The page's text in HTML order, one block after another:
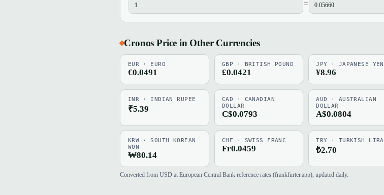
=
Cronos Price in Other Currencies
EUR · EURO
€0.0491
GBP · BRITISH POUND
£0.0421
JPY · JAPANESE YEN
¥8.96
INR · INDIAN RUPEE
₹5.39
CAD · CANADIAN
DOLLAR
C$0.0793
AUD · AUSTRALIAN
DOLLAR
A$0.0804
KRW · SOUTH KOREAN
WON
₩80.14
CHF · SWISS FRANC
Fr0.0459
TRY · TURKISH LIRA
₺2.70
Converted from USD at European Central Bank reference rates (frankfurter.app), updated daily.